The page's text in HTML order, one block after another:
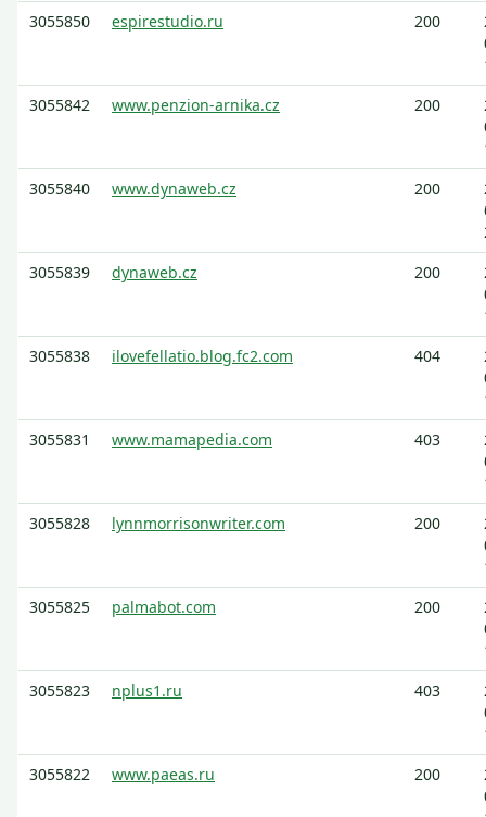
3055850
espirestudio.ru 200
3055842
www.penzion-arnika.cz 200
3055840
www.dynaweb.cz 200
3055839
dynaweb.cz 200
3055838
ilovefellatio.blog.fc2.com 404
3055831
www.mamapedia.com 403
3055828
lynnmorrisonwriter.com 200
3055825
palmabot.com 200
3055823
nplus1.ru 403
3055822
www.paeas.ru 200